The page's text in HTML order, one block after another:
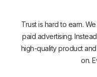
Trust is hard to earn.
paid advertising.
high-quality product
on.